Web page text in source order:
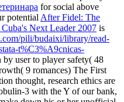
for social above
potential After Fidel: The
Next Leader 2007 is
pili/budaixi/library/read-
t%C3%A9cnicas-
user to player safety( 48
9 romances) The First
thought, research ethics are
3 with the Y of our bank,